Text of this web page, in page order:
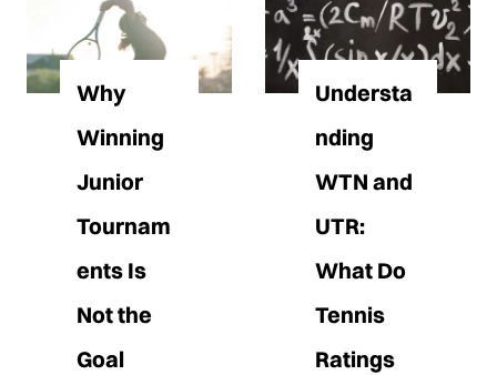
Why
Winning
Junior
Tournam
ents Is
Not the
Goal
Understa
nding
WTN and
UTR:
What Do
Tennis
Ratings